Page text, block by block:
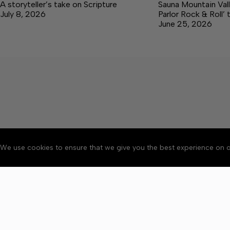
We use cookies to ensure that we give you the best experience on
A storyteller’s take on Scripture
July 8, 2026
Sauna Mountain
Parlor Rock & Roll’
June 25, 2026
About Accessibility
Copyright © 2026 The